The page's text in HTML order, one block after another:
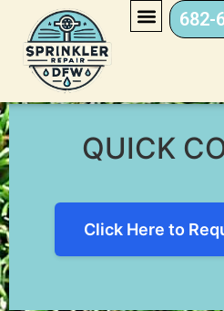
682-
Hurst
QUICK
Click Here to